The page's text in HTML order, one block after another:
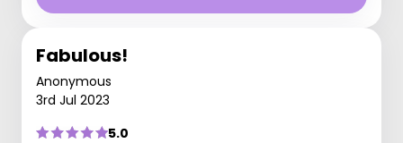
Fabulous!
Anonymous
3rd Jul 2023
5.0